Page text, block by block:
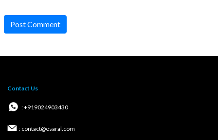
Post Comment
Contact Us
: +919024903430
: contact@esaral.com